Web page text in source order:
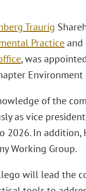
Traurig
Practiceand
, was
Environment
of the
as vice
2026. In addition,
Working Group.
will lead the